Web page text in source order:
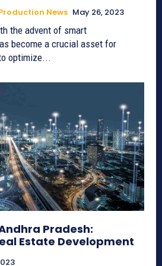
News May 26, 2023
the advent of smart
become a crucial asset for
optimize...
Pradesh:
Estate Development